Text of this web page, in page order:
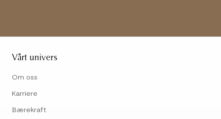
Vårt univers
Om oss
Karriere
Bærekraft